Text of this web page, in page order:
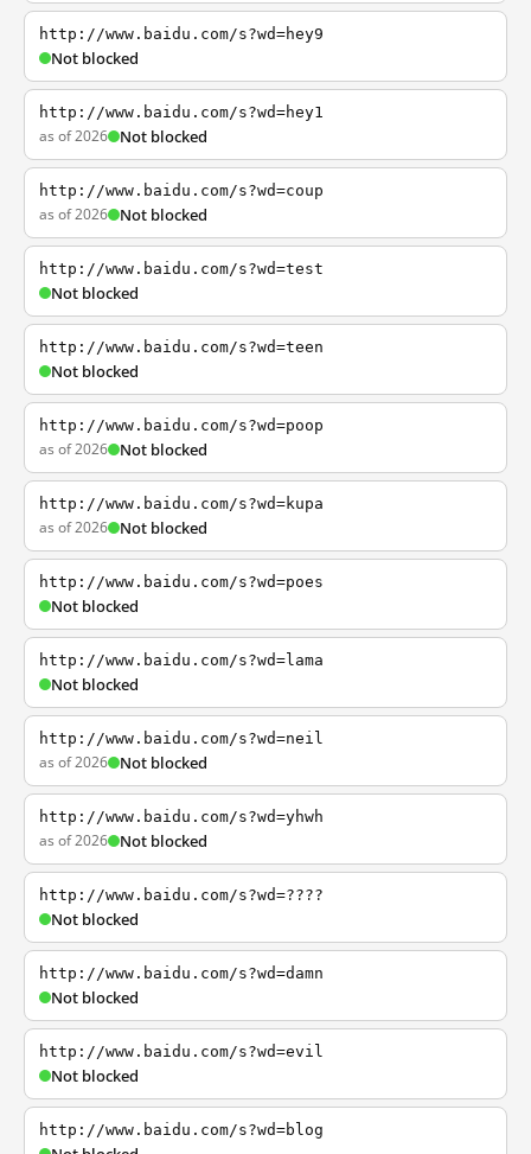
http://www.baidu.com/s?wd=hey9
Not blocked
http://www.baidu.com/s?wd=hey1
as of 2026 Not blocked
http://www.baidu.com/s?wd=coup
as of 2026 Not blocked
http://www.baidu.com/s?wd=test
Not blocked
http://www.baidu.com/s?wd=teen
Not blocked
http://www.baidu.com/s?wd=poop
as of 2026 Not blocked
http://www.baidu.com/s?wd=kupa
as of 2026 Not blocked
http://www.baidu.com/s?wd=poes
Not blocked
http://www.baidu.com/s?wd=lama
Not blocked
http://www.baidu.com/s?wd=neil
as of 2026 Not blocked
http://www.baidu.com/s?wd=yhwh
as of 2026 Not blocked
http://www.baidu.com/s?wd=????
Not blocked
http://www.baidu.com/s?wd=damn
Not blocked
http://www.baidu.com/s?wd=evil
Not blocked
http://www.baidu.com/s?wd=blog